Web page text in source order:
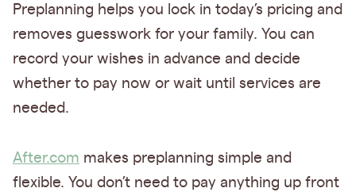
Preplanning helps you lock in today’s pricing and
removes guesswork for your family. You can
record your wishes in advance and decide
whether to pay now or wait until services are
needed.
After.com makes preplanning simple and
flexible. You don’t need to pay anything up front